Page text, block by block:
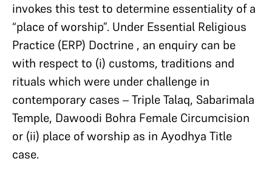
invokes this test to determine essentiality of a
“place of worship”. Under Essential Religious
Practice (ERP) Doctrine , an enquiry can be
with respect to (i) customs, traditions and
rituals which were under challenge in
contemporary cases – Triple Talaq, Sabarimala
Temple, Dawoodi Bohra Female Circumcision
or (ii) place of worship as in Ayodhya Title
case.